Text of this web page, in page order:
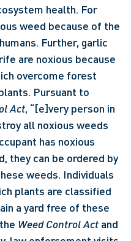
health. For
weed because of the
Further, garlic
are noxious because
overcome forest
Pursuant to
Act, “[e]very person in
all noxious weeds
has noxious
they can be ordered by
weeds. Individuals
plants are classified
a yard free of these
Weed Control Act and